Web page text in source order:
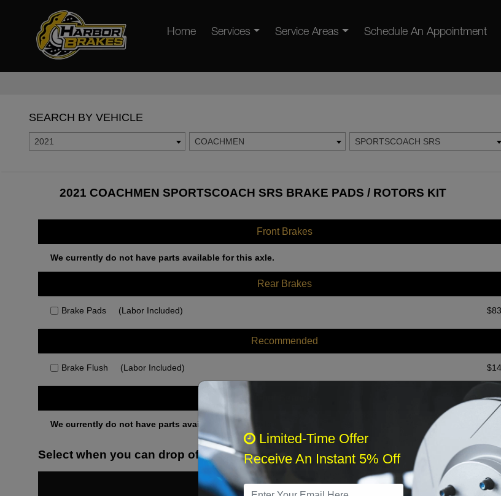
Home Services Service Areas Schedule An Appointment
SEARCH BY VEHICLE
2021 COACHMEN SPORTSCOACH SRS
2021 COACHMEN SPORTSCOACH SRS BRAKE PADS / ROTORS KIT
Front Brakes
We currently do not have parts available for this axle.
Rear Brakes
Brake Pads (Labor Included) $
Recommended
Brake Flush (Labor Included) $
We currently do not have parts available for this axle.
Select when you can drop off your car
What time works best?
Limited-Time Offer
Receive An Instant 5% Off